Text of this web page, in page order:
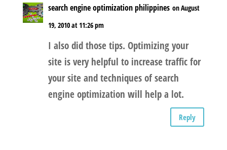
search engine optimization philippines on August
19, 2010 at 11:26 pm
I also did those tips. Optimizing your
site is very helpful to increase traffic for
your site and techniques of search
engine optimization will help a lot.
Reply